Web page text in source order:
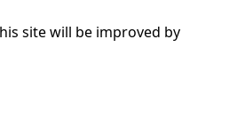
site will be improved by